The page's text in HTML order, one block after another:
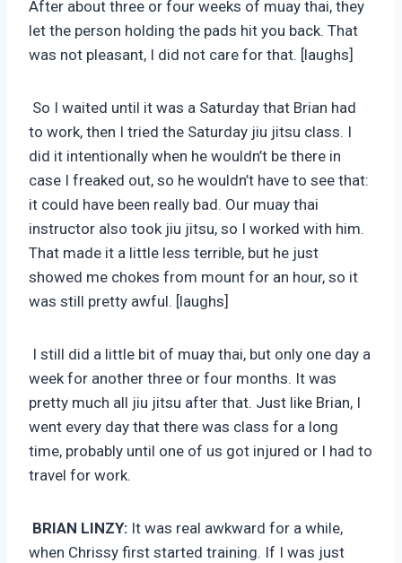
After about three or four weeks of muay thai, they
let the person holding the pads hit you back. That
was not pleasant, I did not care for that. [laughs]
So I waited until it was a Saturday that Brian had
to work, then I tried the Saturday jiu jitsu class. I
did it intentionally when he wouldn’t be there in
case I freaked out, so he wouldn’t have to see that:
it could have been really bad. Our muay thai
instructor also took jiu jitsu, so I worked with him.
That made it a little less terrible, but he just
showed me chokes from mount for an hour, so it
was still pretty awful. [laughs]
I still did a little bit of muay thai, but only one day a
week for another three or four months. It was
pretty much all jiu jitsu after that. Just like Brian, I
went every day that there was class for a long
time, probably until one of us got injured or I had to
travel for work.
BRIAN LINZY: It was real awkward for a while,
when Chrissy first started training. If I was just